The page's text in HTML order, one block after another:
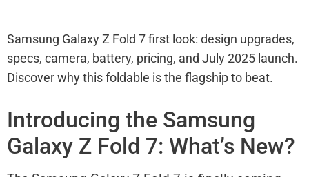
Samsung Galaxy Z Fold 7 first look: design upgrades,
specs, camera, battery, pricing, and July 2025 launch.
Discover why this foldable is the flagship to beat.
Introducing the Samsung
Galaxy Z Fold 7: What’s New?